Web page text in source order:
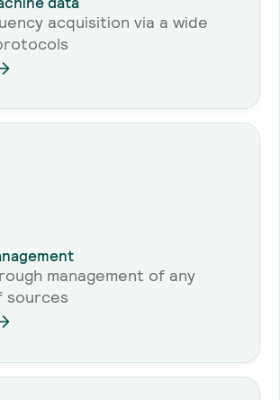
acquisition via a wide
management of any
sources